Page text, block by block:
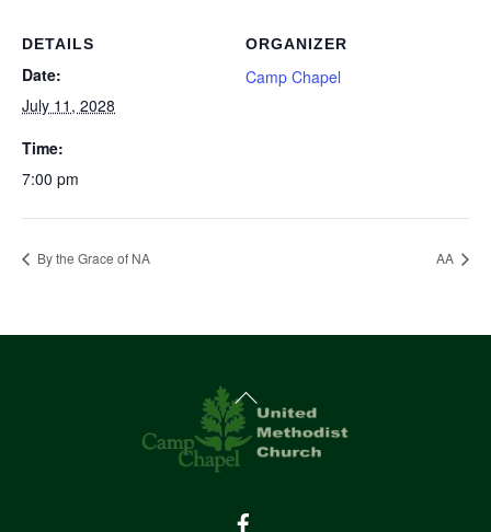
DETAILS
Date:
July 11, 2028
Time:
7:00 pm
ORGANIZER
Camp Chapel
By the Grace of NA AA
Back
To
Top